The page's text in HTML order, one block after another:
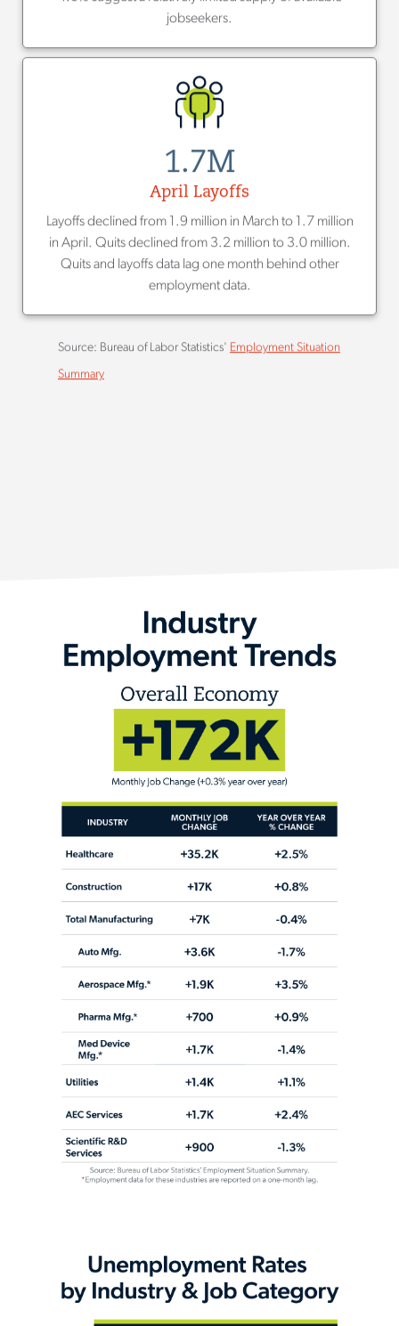
jobseekers.
1.7M
April Layoffs
Layoffs declined from 1.9 million in March to 1.7 million
in April. Quits declined from 3.2 million to 3.0 million.
Quits and layoffs data lag one month behind other
employment data.
Source: Bureau of Labor Statistics' Employment Situation
Summary